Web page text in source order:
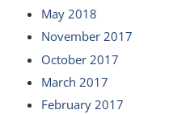
May 2018
November 2017
October 2017
March 2017
February 2017